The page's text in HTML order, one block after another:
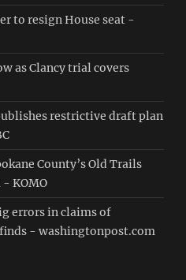
to resign House seat -
as Clancy trial covers
restrictive draft plan
County’s Old Trails
KOMO
errors in claims of
- washingtonpost.com